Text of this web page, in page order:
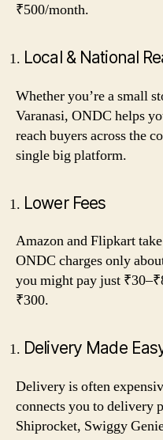
₹500/month.
Local & National
Whether you’re a small
Varanasi, ONDC helps
reach buyers across the
single big platform.
Lower Fees
Amazon and Flipkart
ONDC charges only
you might pay just
₹300.
Delivery Made
Delivery is often
connects you to delivery
Shiprocket, Swiggy